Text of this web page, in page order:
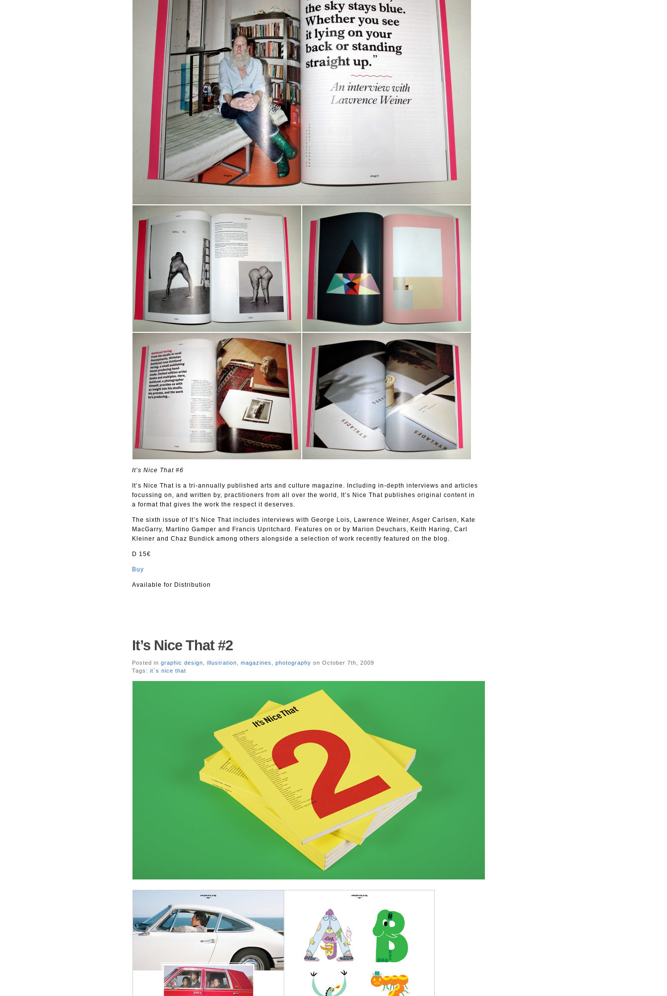
It’s Nice That #6
It’s Nice That is a tri-annually published arts and culture magazine. Including in-depth interviews and articles
focussing on, and written by, practitioners from all over the world, It’s Nice That publishes original content in
a format that gives the work the respect it deserves.
The sixth issue of It’s Nice That includes interviews with George Lois, Lawrence Weiner, Asger Carlsen, Kate
MacGarry, Martino Gamper and Francis Upritchard. Features on or by Marion Deuchars, Keith Haring, Carl
Kleiner and Chaz Bundick among others alongside a selection of work recently featured on the blog.
D 15€
Buy
Available for Distribution
It’s Nice That #2
Posted in graphic design illustration magazines photography on October 7th, 2009
Tags: it`s nice that